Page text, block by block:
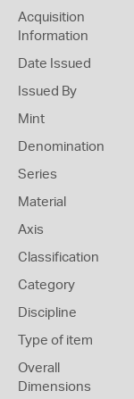
Acquisition
Information
Date Issued
Issued By
Mint
Denomination
Series
Material
Axis
Classification
Category
Discipline
Type of item
Overall
Dimensions